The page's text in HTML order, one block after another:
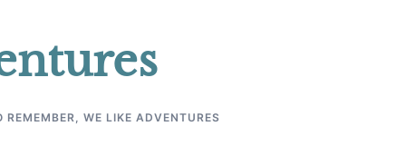
REMEMBER, WE LIKE ADVENTURES